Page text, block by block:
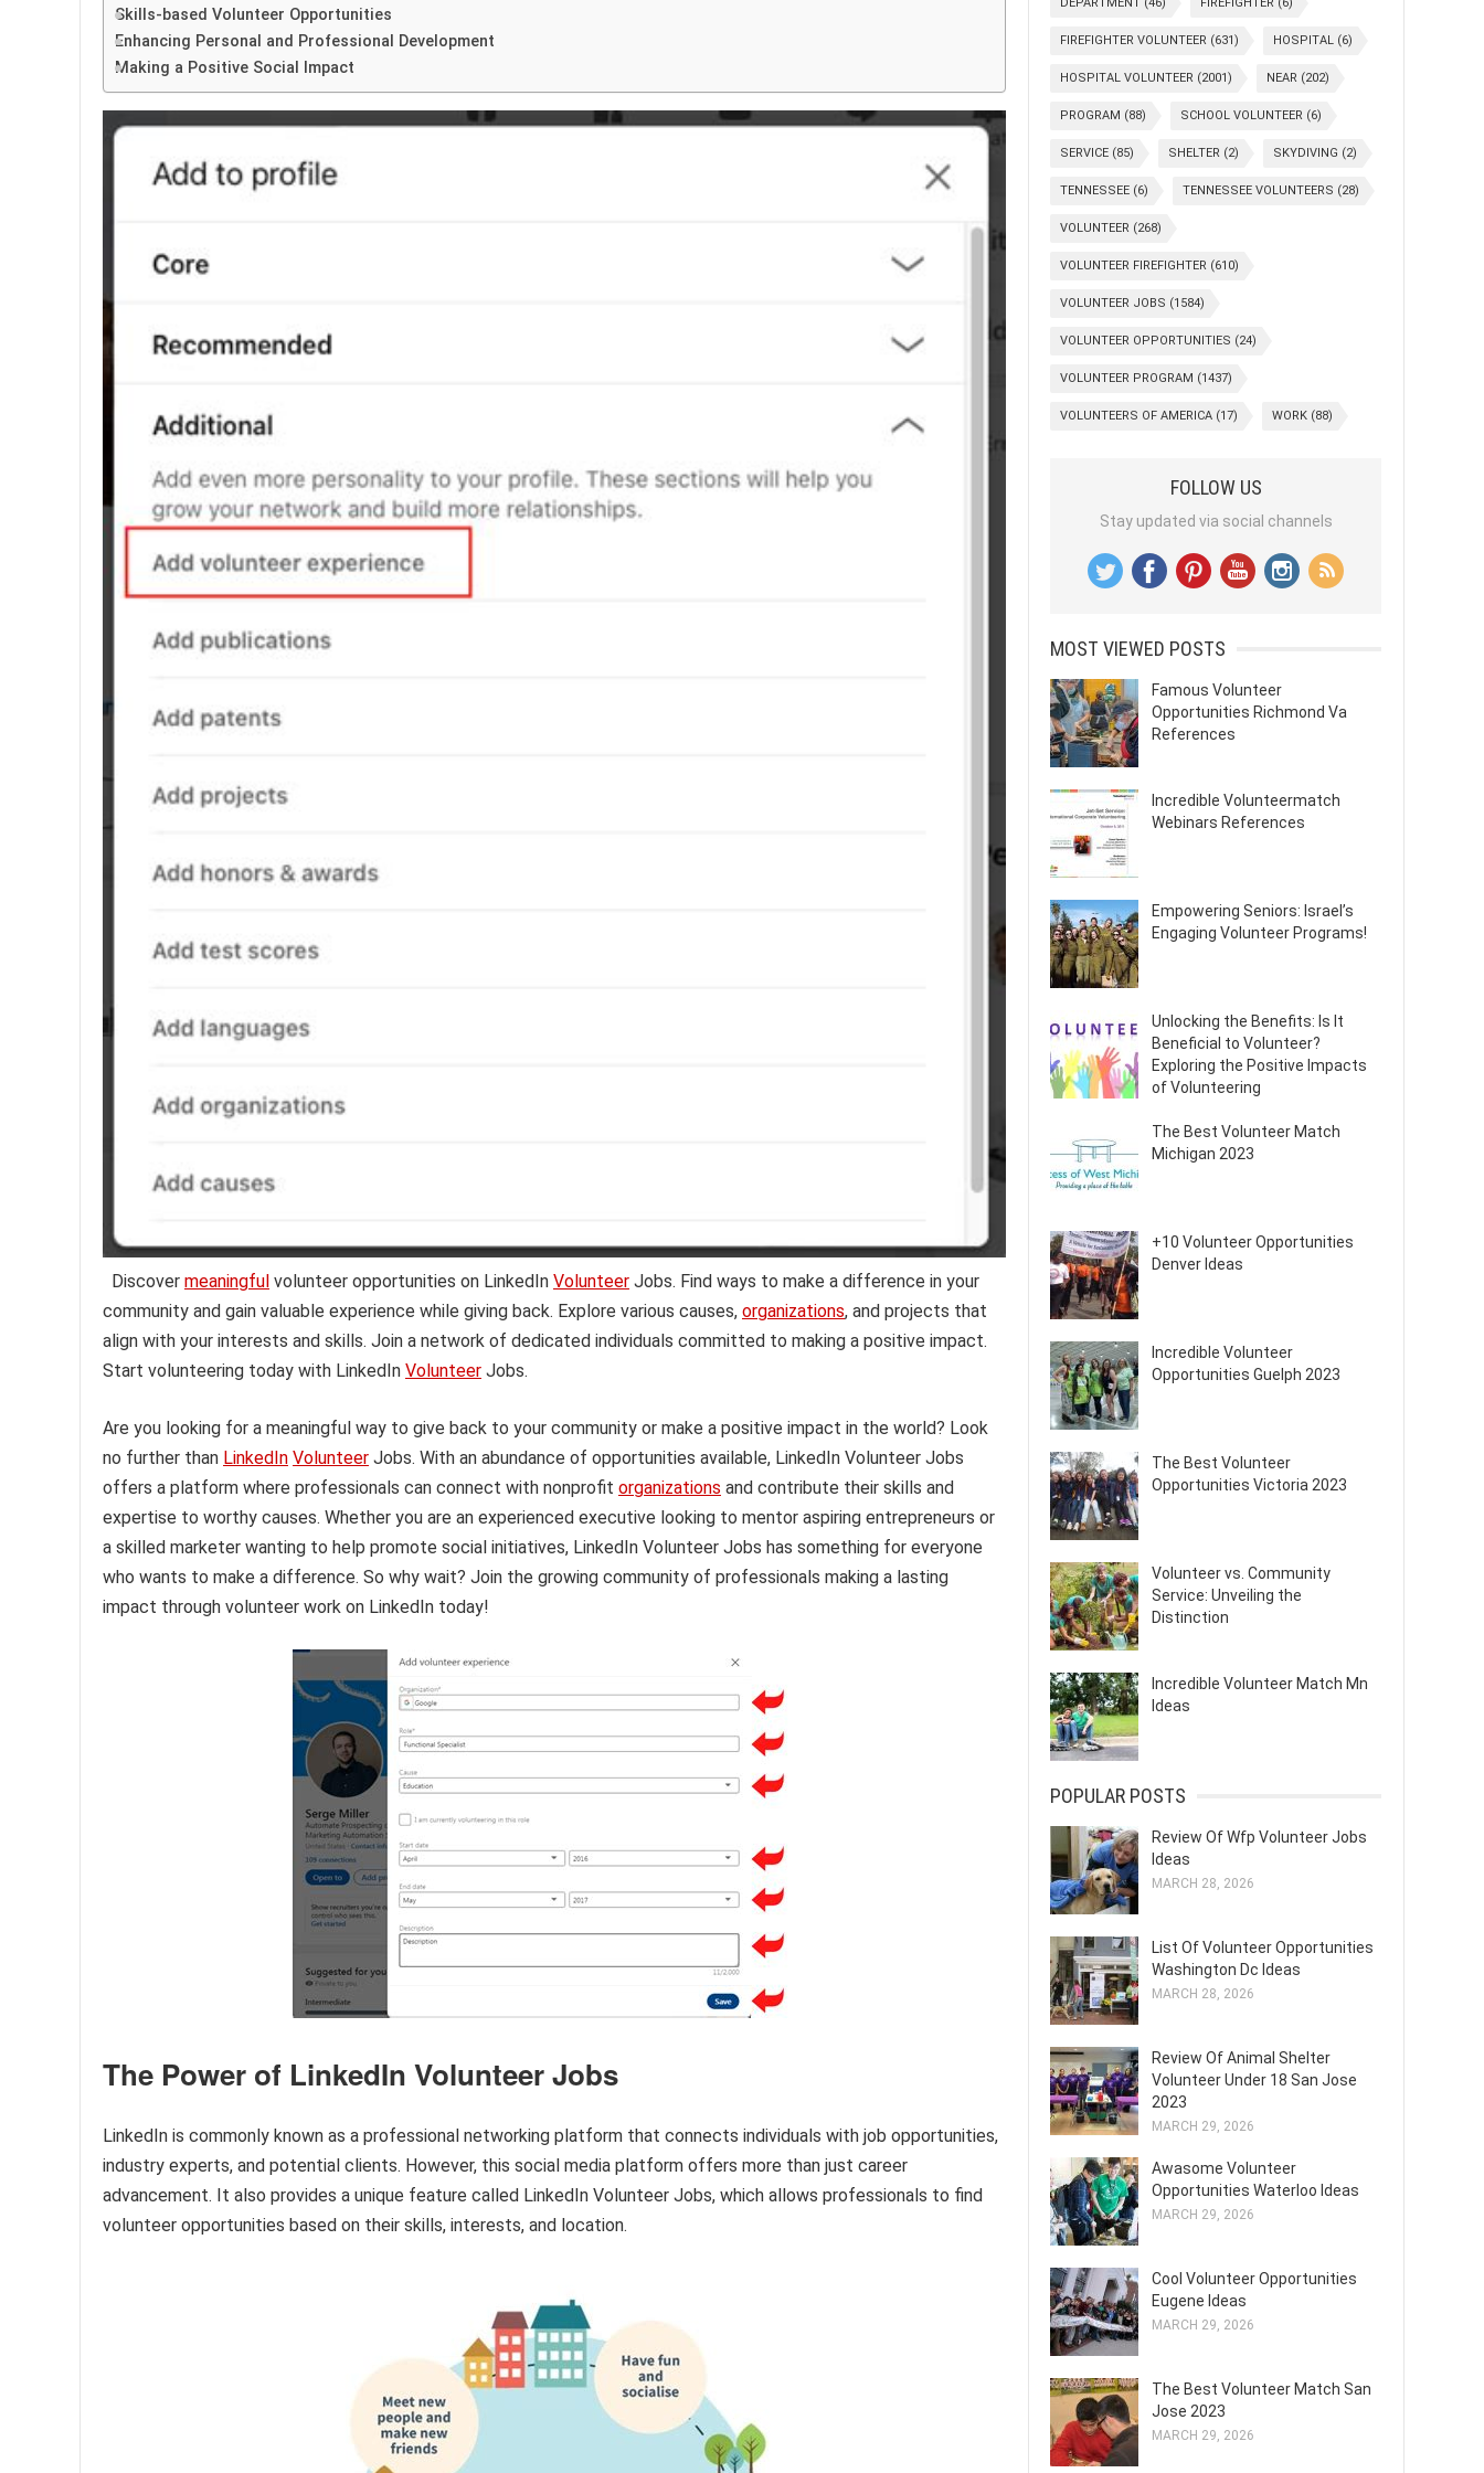
Skills-based Volunteer Opportunities
Enhancing Personal and Professional Development
Making a Positive Social Impact
Discover meaningful volunteer opportunities on LinkedIn Volunteer Jobs. Find ways to make a difference in your
community and gain valuable experience while giving back. Explore various causes, organizations, and projects that
align with your interests and skills. Join a network of dedicated individuals committed to making a positive impact.
Start volunteering today with LinkedIn Volunteer Jobs.
Are you looking for a meaningful way to give back to your community or make a positive impact in the world? Look
no further than LinkedIn Volunteer Jobs. With an abundance of opportunities available, LinkedIn Volunteer Jobs
offers a platform where professionals can connect with nonprofit organizations and contribute their skills and
expertise to worthy causes. Whether you are an experienced executive looking to mentor aspiring entrepreneurs or
a skilled marketer wanting to help promote social initiatives, LinkedIn Volunteer Jobs has something for everyone
who wants to make a difference. So why wait? Join the growing community of professionals making a lasting
impact through volunteer work on LinkedIn today!
The Power of LinkedIn Volunteer Jobs
LinkedIn is commonly known as a professional networking platform that connects individuals with job opportunities,
industry experts, and potential clients. However, this social media platform offers more than just career
advancement. It also provides a unique feature called LinkedIn Volunteer Jobs, which allows professionals to find
volunteer opportunities based on their skills, interests, and location.
FIREFIGHTER VOLUNTEER (631) HOSPITAL (6)
HOSPITAL VOLUNTEER (2001) NEAR (202)
PROGRAM (88) SCHOOL VOLUNTEER (6)
SERVICE (85) SHELTER (2) SKYDIVING (2)
TENNESSEE (6) TENNESSEE VOLUNTEERS (28)
VOLUNTEER (268)
VOLUNTEER FIREFIGHTER (610)
VOLUNTEER JOBS (1584)
VOLUNTEER OPPORTUNITIES (24)
VOLUNTEER PROGRAM (1437)
VOLUNTEERS OF AMERICA (17) WORK (88)
FOLLOW US
Stay updated via social channels
MOST VIEWED POSTS
Famous Volunteer
Opportunities Richmond Va
References
Incredible Volunteermatch
Webinars References
Empowering Seniors: Israel’s
Engaging Volunteer Programs!
Unlocking the Benefits: Is It
Beneficial to Volunteer?
Exploring the Positive Impacts
of Volunteering
The Best Volunteer Match
Michigan 2023
+10 Volunteer Opportunities
Denver Ideas
Incredible Volunteer
Opportunities Guelph 2023
The Best Volunteer
Opportunities Victoria 2023
Volunteer vs. Community
Service: Unveiling the
Distinction
Incredible Volunteer Match Mn
Ideas
POPULAR POSTS
Review Of Wfp Volunteer Jobs
Ideas
MARCH 28, 2026
List Of Volunteer Opportunities
Washington Dc Ideas
MARCH 28, 2026
Review Of Animal Shelter
Volunteer Under 18 San Jose
2023
MARCH 29, 2026
Awasome Volunteer
Opportunities Waterloo Ideas
MARCH 29, 2026
Cool Volunteer Opportunities
Eugene Ideas
MARCH 29, 2026
The Best Volunteer Match San
Jose 2023
MARCH 29, 2026